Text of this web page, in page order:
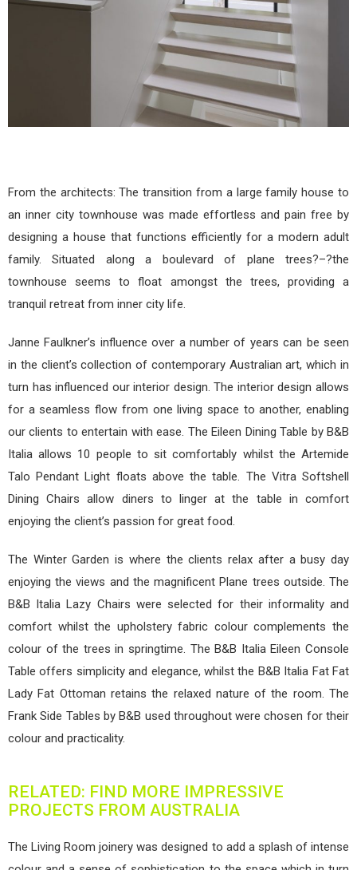
From the architects: The transition from a large family house to
an inner city townhouse was made effortless and pain free by
designing a house that functions efficiently for a modern adult
family. Situated along a boulevard of plane trees?–?the
townhouse seems to float amongst the trees, providing a
tranquil retreat from inner city life.
Janne Faulkner’s influence over a number of years can be seen
in the client’s collection of contemporary Australian art, which in
turn has influenced our interior design. The interior design allows
for a seamless flow from one living space to another, enabling
our clients to entertain with ease. The Eileen Dining Table by B&B
Italia allows 10 people to sit comfortably whilst the Artemide
Talo Pendant Light floats above the table. The Vitra Softshell
Dining Chairs allow diners to linger at the table in comfort
enjoying the client’s passion for great food.
The Winter Garden is where the clients relax after a busy day
enjoying the views and the magnificent Plane trees outside. The
B&B Italia Lazy Chairs were selected for their informality and
comfort whilst the upholstery fabric colour complements the
colour of the trees in springtime. The B&B Italia Eileen Console
Table offers simplicity and elegance, whilst the B&B Italia Fat Fat
Lady Fat Ottoman retains the relaxed nature of the room. The
Frank Side Tables by B&B used throughout were chosen for their
colour and practicality.
RELATED: FIND MORE IMPRESSIVE
PROJECTS FROM AUSTRALIA
The Living Room joinery was designed to add a splash of intense